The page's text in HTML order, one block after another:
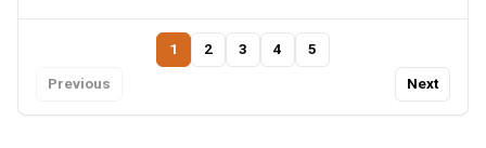
Previous
1 2 3 4 5
Next